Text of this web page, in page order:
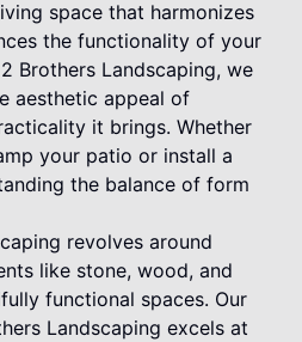
space that harmonizes
the functionality of your
Brothers Landscaping, we
aesthetic appeal of
it brings. Whether
your patio or install a
the balance of form
revolves around
like stone, wood, and
functional spaces. Our
Landscaping excels at